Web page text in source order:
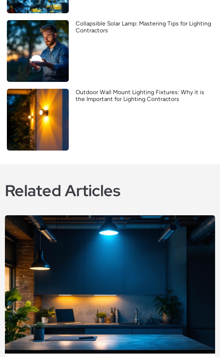
Collapsible Solar Lamp: Mastering Tips for Lighting
Contractors
Outdoor Wall Mount Lighting Fixtures: Why it is
the Important for Lighting Contractors
Related Articles